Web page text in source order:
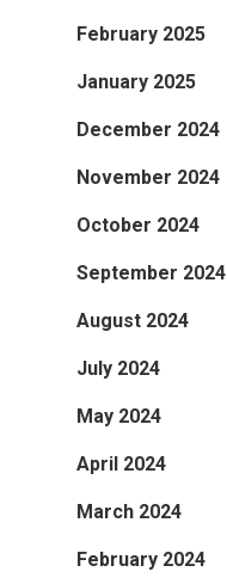
February 2025
January 2025
December 2024
November 2024
October 2024
September 2024
August 2024
July 2024
May 2024
April 2024
March 2024
February 2024